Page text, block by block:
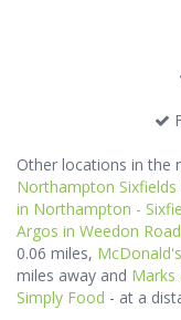
Other locations in the
Northampton Sixfields
in Northampton -
Argos in Weedon
0.06 miles,
miles away and Marks
Simply Food - at a